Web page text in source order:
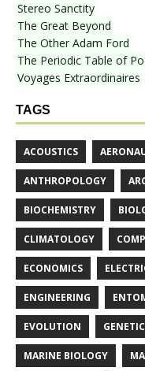
Stereo Sanctity
The Great Beyond
The Other Adam Ford
The Periodic Table of
Voyages Extraordinaires
TAGS
ACOUSTICS
ANTHROPOLOGY
BIOCHEMISTRY
CLIMATOLOGY
ECONOMICS
ENGINEERING
EVOLUTION
MARINE BIOLOGY